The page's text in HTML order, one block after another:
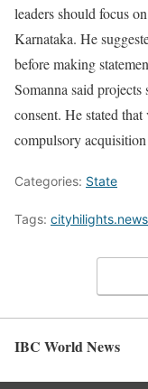
leaders should focus
Karnataka. He
before making
Somanna said
consent. He stated
compulsory
Categories: State
Tags: cityhilights.news
IBC World News